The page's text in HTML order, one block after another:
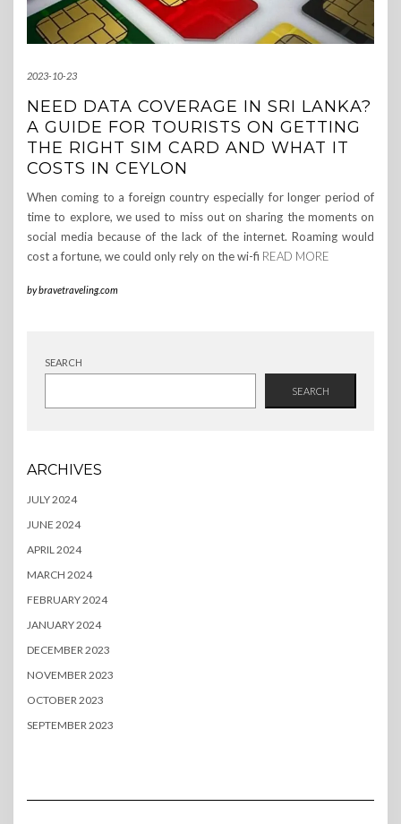
2023-10-23
NEED DATA COVERAGE IN SRI LANKA?
A GUIDE FOR TOURISTS ON GETTING
THE RIGHT SIM CARD AND WHAT IT
COSTS IN CEYLON
When coming to a foreign country especially for longer period of
time to explore, we used to miss out on sharing the moments on
social media because of the lack of the internet. Roaming would
cost a fortune, we could only rely on the wi-fi READ MORE
bybravetraveling.com
SEARCH
SEARCH
ARCHIVES
JULY 2024
JUNE 2024
APRIL 2024
MARCH 2024
FEBRUARY 2024
JANUARY 2024
DECEMBER 2023
NOVEMBER 2023
OCTOBER 2023
SEPTEMBER 2023